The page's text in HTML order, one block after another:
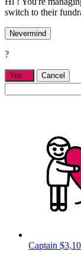
switch to their
Nevermind
?
Yes, . Cancel
Captain